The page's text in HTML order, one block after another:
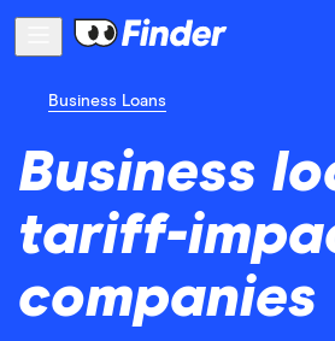
Business Loans
Business
tariff-
companies